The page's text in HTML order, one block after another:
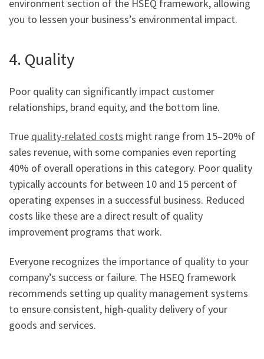
environment section of the HSEQ framework, allowing
you to lessen your business’s environmental impact.
4. Quality
Poor quality can significantly impact customer
relationships, brand equity, and the bottom line.
True quality-related costs might range from 15–20% of
sales revenue, with some companies even reporting
40% of overall operations in this category. Poor quality
typically accounts for between 10 and 15 percent of
operating expenses in a successful business. Reduced
costs like these are a direct result of quality
improvement programs that work.
Everyone recognizes the importance of quality to your
company’s success or failure. The HSEQ framework
recommends setting up quality management systems
to ensure consistent, high-quality delivery of your
goods and services.